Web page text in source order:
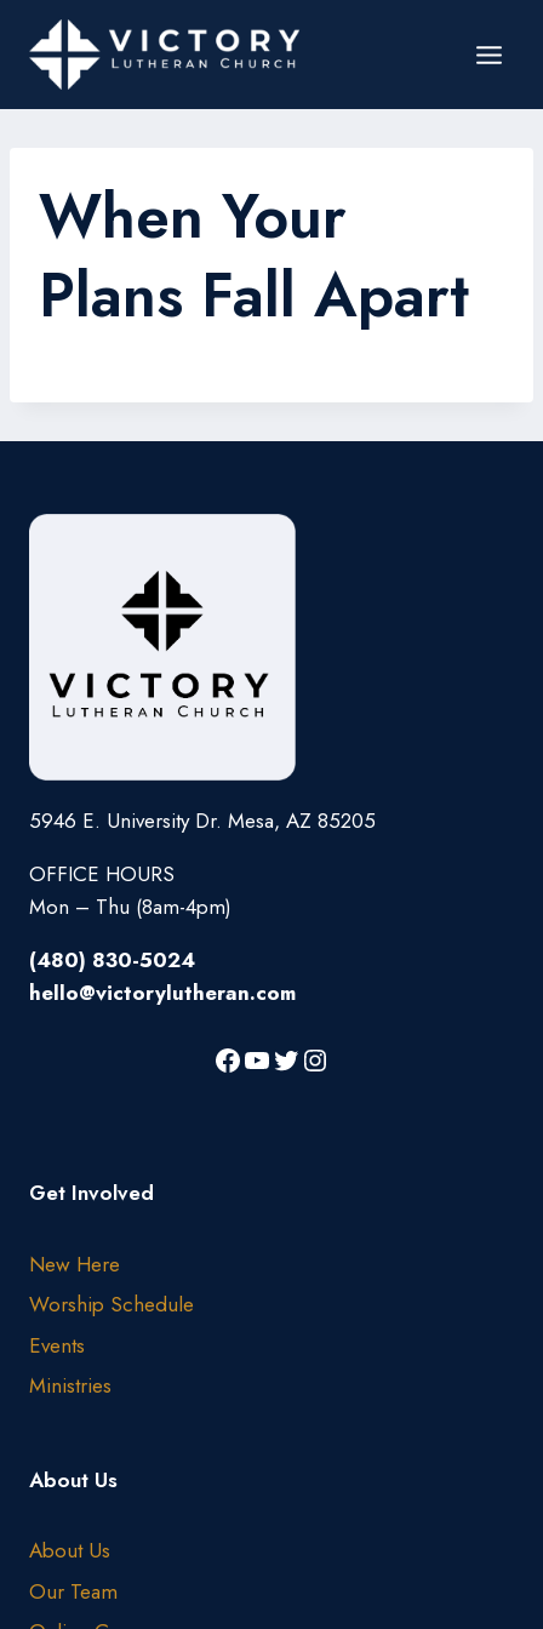
When Your
Plans Fall Apart
5946 E. University Dr. Mesa, AZ 85205
OFFICE HOURS
Mon – Thu (8am-4pm)
(480) 830-5024
hello@victorylutheran.com
Get Involved
New Here
Worship Schedule
Events
Ministries
About Us
About Us
Our Team